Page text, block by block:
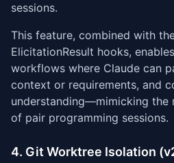
sessions.
This feature, combined with
ElicitationResult hooks,
workflows where Claude can
context or requirements, and
understanding—mimicking the
of pair programming sessions.
4. Git Worktree Isolation